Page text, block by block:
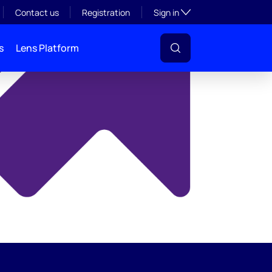
Contact us Registration Sign inToggle subsection
Lens Platform